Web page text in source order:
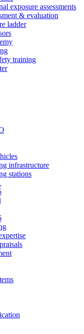
exposure assessments
& evaluation
ladder
training
infrastructure
stations